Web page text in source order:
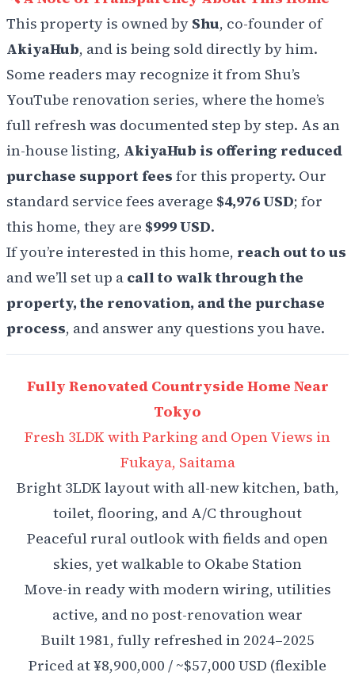
This property is owned by Shu, co-founder of
AkiyaHub, and is being sold directly by him.
Some readers may recognize it from Shu’s
YouTube renovation series, where the home’s
full refresh was documented step by step. As an
in-house listing, AkiyaHub is offering reduced
purchase support fees for this property. Our
standard service fees average $4,976 USD; for
this home, they are $999 USD.
If you’re interested in this home, reach out to us
and we’ll set up a call to walk through the
property, the renovation, and the purchase
process, and answer any questions you have.
Fully Renovated Countryside Home Near
Tokyo
Fresh 3LDK with Parking and Open Views in
Fukaya, Saitama
Bright 3LDK layout with all-new kitchen, bath,
toilet, flooring, and A/C throughout
Peaceful rural outlook with fields and open
skies, yet walkable to Okabe Station
Move-in ready with modern wiring, utilities
active, and no post-renovation wear
Built 1981, fully refreshed in 2024–2025
Priced at ¥8,900,000 / ~$57,000 USD (flexible